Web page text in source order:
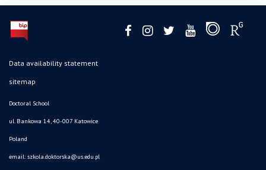
Data availability statement
sitemap
Doctoral School
ul. Bankowa 14, 40-007 Katowice
Poland
email: szkola.doktorska@us.edu.pl